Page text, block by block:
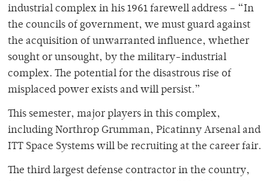
industrial complex in his 1961 farewell address – “In
the councils of government, we must guard against
the acquisition of unwarranted influence, whether
sought or unsought, by the military-industrial
complex. The potential for the disastrous rise of
misplaced power exists and will persist.”
This semester, major players in this complex,
including Northrop Grumman, Picatinny Arsenal and
ITT Space Systems will be recruiting at the career fair.
The third largest defense contractor in the country,